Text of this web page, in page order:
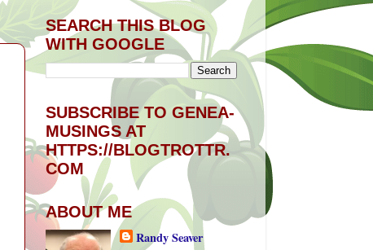
SEARCH THIS BLOG
WITH GOOGLE
SUBSCRIBE TO GENEA-
MUSINGS AT
HTTPS://BLOGTROTTR.
COM
ABOUT ME
Randy Seaver